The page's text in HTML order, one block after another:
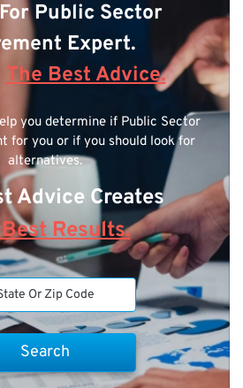
Public Sector
Expert.
The Best Advice.
you determine if Public Sector
for you or if you should look for
alternatives.
Advice Creates
Results.